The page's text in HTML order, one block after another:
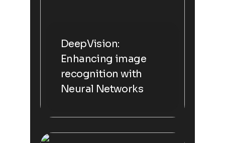
DeepVision:
Enhancing image
recognition with
Neural Networks